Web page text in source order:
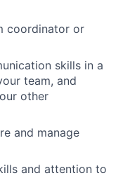
coordinator or
skills in a
team, and
other
and manage
and attention to